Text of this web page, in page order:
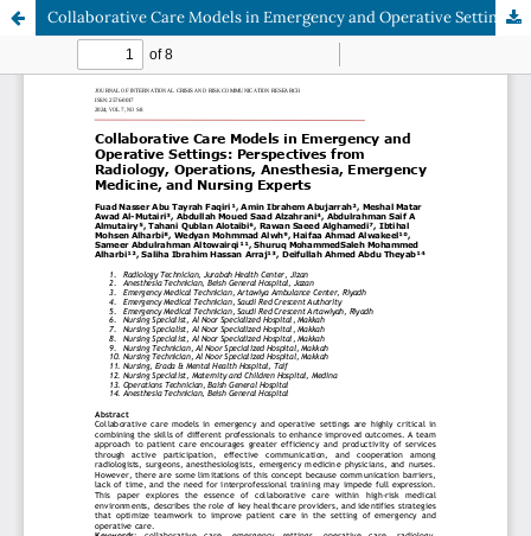
Collaborative Care Models in Emergency and Operative Settings: Perspectives from Radiology, Operations, Anesthesia, Emergency Medicine, and Nursing Experts